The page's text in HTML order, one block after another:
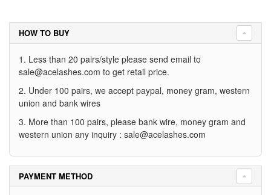
HOW TO BUY
1. Less than 20 pairs/style please send email to
sale@acelashes.com to get retail price.
2. Under 100 pairs, we accept paypal, money gram, western
union and bank wires
3. More than 100 pairs, please bank wire, money gram and
western union any inquiry : sale@acelashes.com
PAYMENT METHOD